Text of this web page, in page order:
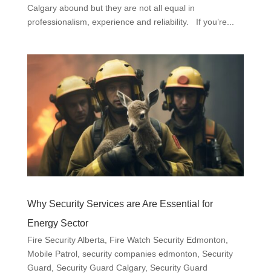
Calgary abound but they are not all equal in
professionalism, experience and reliability. If you’re...
Why Security Services are Are Essential for
Energy Sector
Fire Security Alberta Fire Watch Security Edmonton
Mobile Patrol, security companies edmonton
Security
Guard
Security Guard Calgary, Security Guard